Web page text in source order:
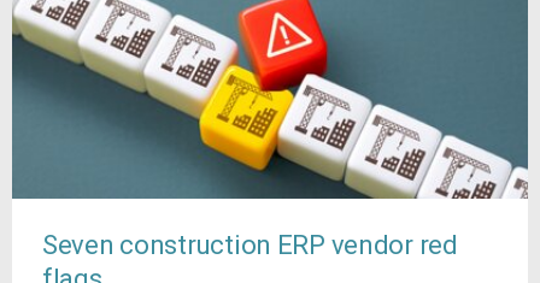
Seven construction ERP vendor red